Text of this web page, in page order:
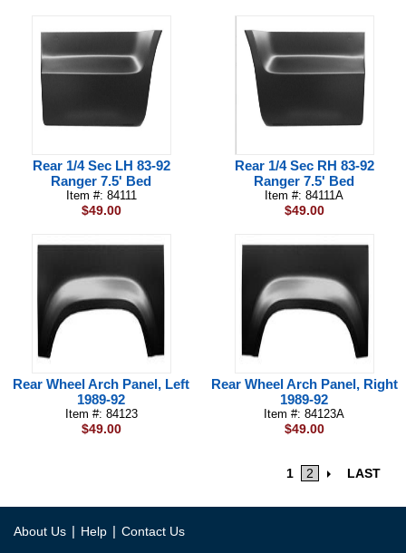
Rear 1/4 Sec LH 83-92
Ranger 7.5' Bed
Item #: 84111
$49.00
Rear 1/4 Sec RH 83-92
Ranger 7.5' Bed
Item #: 84111A
$49.00
Rear Wheel Arch Panel, Left
1989-92
Item #: 84123
$49.00
Rear Wheel Arch Panel, Right
1989-92
Item #: 84123A
$49.00
1 2 LAST
About Us | Help | Contact Us